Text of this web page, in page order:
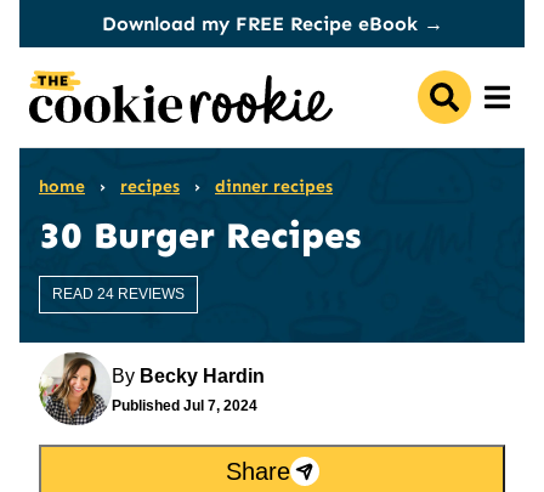
content
Download my FREE Recipe eBook →
home › recipes › dinner recipes
30 Burger Recipes
READ 24 REVIEWS
By Becky Hardin
Published Jul 7, 2024
Share